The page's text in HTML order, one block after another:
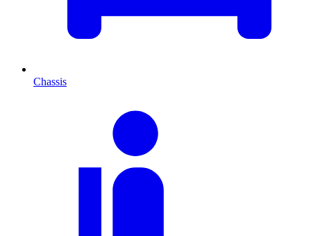
Chassis